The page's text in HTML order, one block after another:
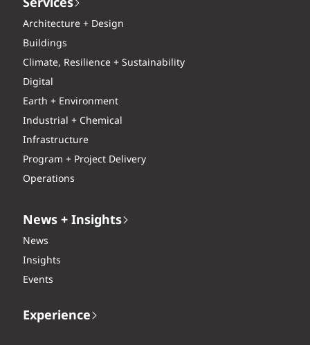
Architecture + Design
Buildings
Climate, Resilience + Sustainability
Digital
Earth + Environment
Industrial + Chemical
Infrastructure
Program + Project Delivery
Operations
News + Insights
News
Insights
Events
Experience